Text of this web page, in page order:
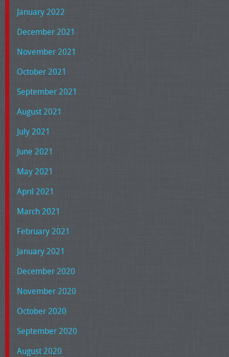
January 2022
December 2021
November 2021
October 2021
September 2021
August 2021
July 2021
June 2021
May 2021
April 2021
March 2021
February 2021
January 2021
December 2020
November 2020
October 2020
September 2020
August 2020